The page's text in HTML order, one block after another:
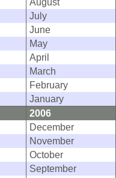
July
June
May
April
March
February
January
2006
December
November
October
September